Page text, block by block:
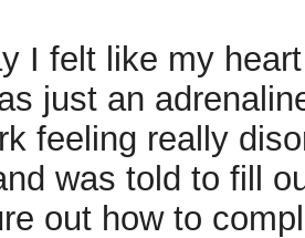
I felt like my
just an
feeling really
was told to fill
out how to